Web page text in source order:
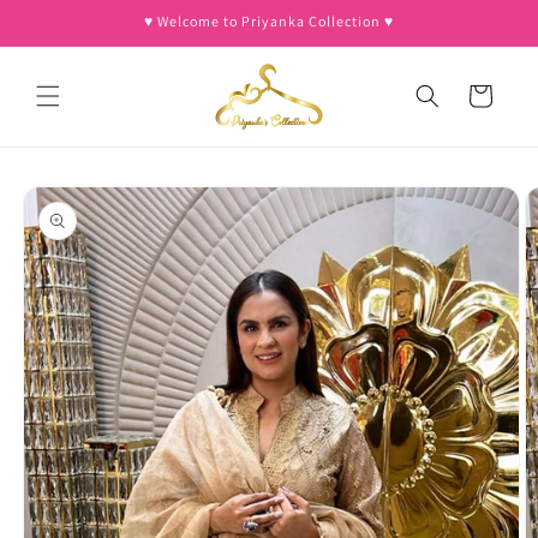
♥︎ Welcome to Priyanka Collection ♥︎
Cart
Skip to
product
information